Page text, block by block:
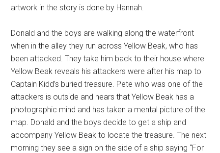
artwork in the story is done by Hannah.
Donald and the boys are walking along the waterfront
when in the alley they run across Yellow Beak, who has
been attacked. They take him back to their house where
Yellow Beak reveals his attackers were after his map to
Captain Kidd’s buried treasure. Pete who was one of the
attackers is outside and hears that Yellow Beak has a
photographic mind and has taken a mental picture of the
map. Donald and the boys decide to get a ship and
accompany Yellow Beak to locate the treasure. The next
morning they see a sign on the side of a ship saying “For